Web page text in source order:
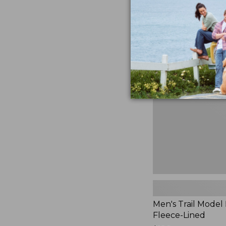
881
Men's
Model
Rain
Jacket,
Fleece-
Lined
Men's Trail Model
Fleece-Lined